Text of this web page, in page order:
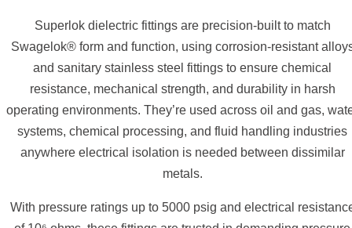
Superlok dielectric fittings are precision-built to match
Swagelok® form and function, using corrosion-resistant
and sanitary stainless steel fittings to ensure chemical
resistance, mechanical strength, and durability in harsh
operating environments. They’re used across oil and gas,
systems, chemical processing, and fluid handling industries
anywhere electrical isolation is needed between dissimilar
metals.
With pressure ratings up to 5000 psig and electrical